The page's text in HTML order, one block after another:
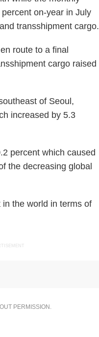
on-year in July
transshipment cargo.
route to a final
cargo raised
of Seoul,
increased by 5.3
percent which caused
the decreasing global
the world in terms of
PERMISSION.